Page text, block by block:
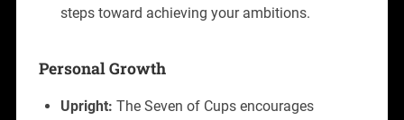
steps toward achieving your ambitions.
Personal Growth
Upright: The Seven of Cups encourages